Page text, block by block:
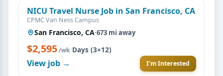
NICU Travel Nurse Job in San Francisco, CA
CPMC Van Ness Campus
San Francisco, CA·673 mi away
$2,595/wk·Days (3×12)
View job → I'm Interested